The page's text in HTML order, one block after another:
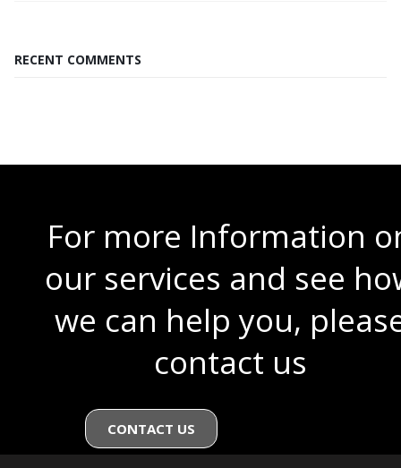
RECENT COMMENTS
For more Information
our services and see
we can help you,
contact us
CONTACT US